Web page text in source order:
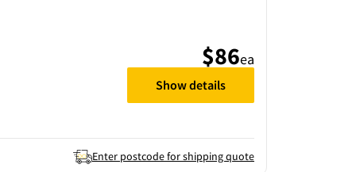
Enter postcode for shipping quote
$86ea
Show details